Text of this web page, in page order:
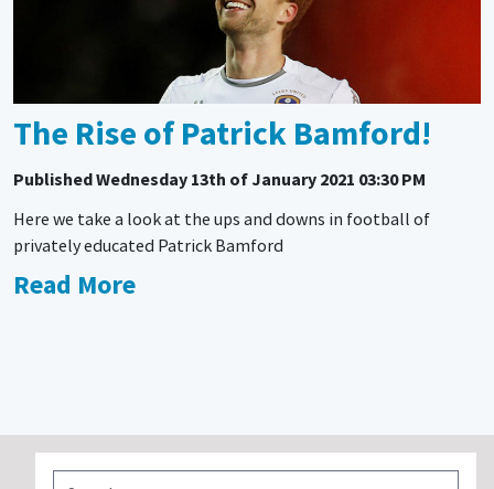
The Rise of Patrick Bamford!
PublishedWednesday 13th of January 2021 03:30 PM
Here we take a look at the ups and downs in football of
privately educated Patrick Bamford
Read More